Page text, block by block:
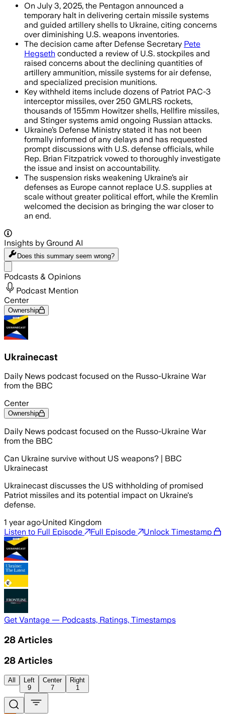
On July 3, 2025, the Pentagon announced a
temporary halt in delivering certain missile systems
and guided artillery shells to Ukraine, citing concerns
over diminishing U.S. weapons inventories.
The decision came after Defense Secretary Pete
Hegseth conducted a review of U.S. stockpiles and
raised concerns about the declining quantities of
artillery ammunition, missile systems for air defense,
and specialized precision munitions.
Key withheld items include dozens of Patriot PAC-3
interceptor missiles, over 250 GMLRS rockets,
thousands of 155mm Howitzer shells, Hellfire missiles,
and Stinger systems amid ongoing Russian attacks.
Ukraine’s Defense Ministry stated it has not been
formally informed of any delays and has requested
prompt discussions with U.S. defense officials, while
Rep. Brian Fitzpatrick vowed to thoroughly investigate
the issue and insist on accountability.
The suspension risks weakening Ukraine’s air
defenses as Europe cannot replace U.S. supplies at
scale without greater political effort, while the Kremlin
welcomed the decision as bringing the war closer to
an end.
Insights by Ground AI
Does this summary seem wrong?
Podcasts & Opinions
Podcast Mention
Center
Ownership
Ukrainecast
Daily News podcast focused on the Russo-Ukraine War
from the BBC
Center
Ownership
Daily News podcast focused on the Russo-Ukraine War
from the BBC
Can Ukraine survive without US weapons? | BBC
Ukrainecast
Ukrainecast discusses the US withholding of promised
Patriot missiles and its potential impact on Ukraine's
defense.
1 year ago·United Kingdom
Listen to Full Episode
Full Episode Unlock Timestamp
Get Vantage — Podcasts, Ratings, Timestamps
28 Articles
28 Articles
All
Left
9
Center
7
Right
1